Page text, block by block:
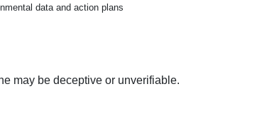
data and action plans
may be deceptive or unverifiable.